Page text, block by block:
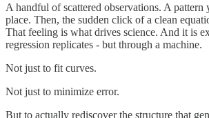
A handful of scattered observations. A pattern
place. Then, the sudden click of a clean
That feeling is what drives science. And it is
regression replicates - but through a machine.
Not just to fit curves.
Not just to minimize error.
But to actually rediscover the structure that